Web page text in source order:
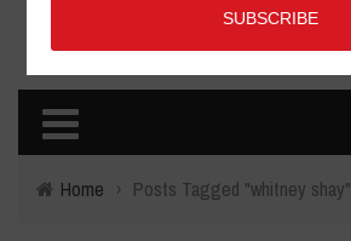
Home › Posts Tagged "whitney shay"